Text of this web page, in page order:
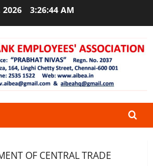
3:26:44 AM
OF CENTRAL TRADE